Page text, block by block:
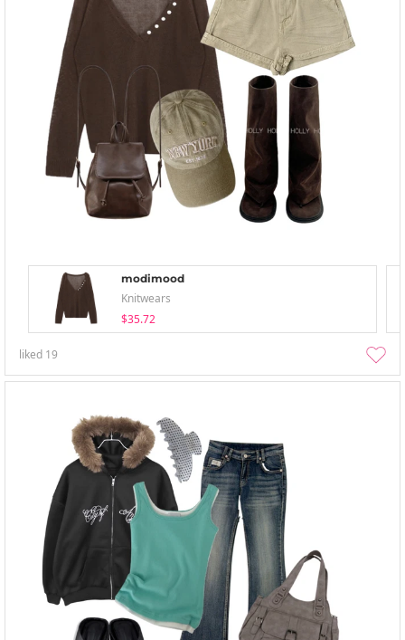
modimood
Knitwears
$35.72
liked 19